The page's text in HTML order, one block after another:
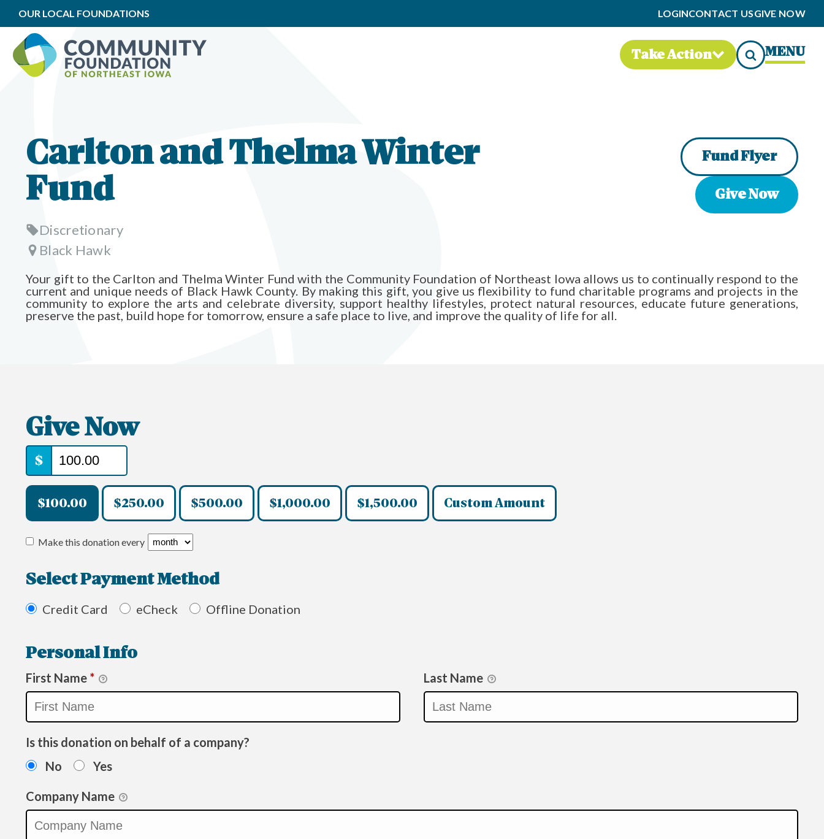
OUR LOCAL FOUNDATIONS LOGINCONTACT USGIVE NOW
Take Action MENU
Carlton and Thelma Winter
Fund
Discretionary
Black Hawk
Fund Flyer
Give Now
Your gift to the Carlton and Thelma Winter Fund with the Community Foundation of Northeast Iowa allows us to continually respond to the
current and unique needs of Black Hawk County. By making this gift, you give us flexibility to fund charitable programs and projects in the
community to explore the arts and celebrate diversity, support healthy lifestyles, protect natural resources, educate future generations,
preserve the past, build hope for tomorrow, ensure a safe place to live, and improve the quality of life for all.
Give Now
$
$100.00 $250.00 $500.00 $1,000.00 $1,500.00 Custom Amount
Make this donation every
Select Payment Method
Credit Card eCheck Offline Donation
Personal Info
First Name * Last Name
Is this donation on behalf of a company?
No
Yes
Company Name